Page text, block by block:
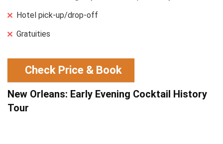
Hotel pick-up/drop-off
Gratuities
Check Price & Book
New Orleans: Early Evening Cocktail History
Tour